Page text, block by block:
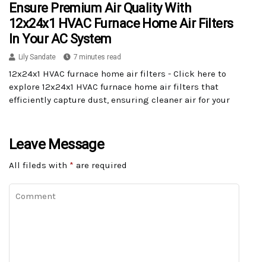
Ensure Premium Air Quality With
12x24x1 HVAC Furnace Home Air Filters
In Your AC System
Lily Sandate 7 minutes read
12x24x1 HVAC furnace home air filters - Click here to
explore 12x24x1 HVAC furnace home air filters that
efficiently capture dust, ensuring cleaner air for your
Leave Message
All fileds with * are required